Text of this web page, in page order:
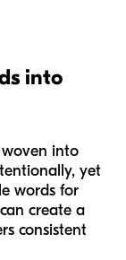
into
into
yet
words for
create a
consistent